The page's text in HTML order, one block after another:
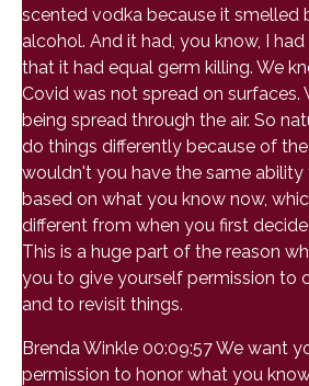
scented vodka because it smelled
alcohol. And it had, you know, I
that it had equal germ killing. We
Covid was not spread on surfaces.
being spread through the air. So
do things differently because of
wouldn't you have the same ability
based on what you know now,
different from when you first
This is a huge part of the reason
you to give yourself permission to
and to revisit things.
Brenda Winkle 00:09:57 We want
permission to honor what you